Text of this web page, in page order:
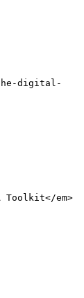
digital-
Toolkit</em>